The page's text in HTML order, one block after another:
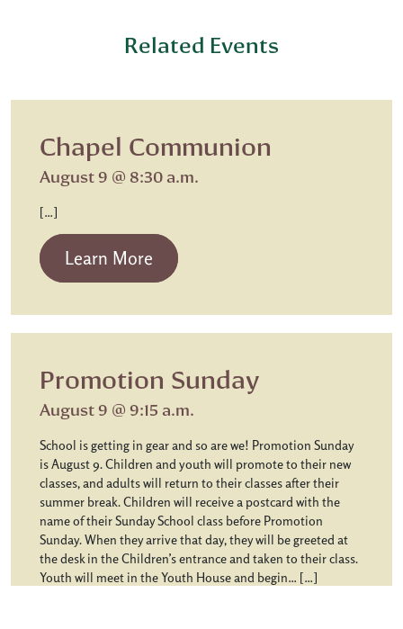
Related Events
Chapel Communion
August 9 @ 8:30 a.m.
[…]
Learn More from Chapel Communion
Promotion Sunday
August 9 @ 9:15 a.m.
School is getting in gear and so are we! Promotion Sunday
is August 9. Children and youth will promote to their new
classes, and adults will return to their classes after their
summer break. Children will receive a postcard with the
name of their Sunday School class before Promotion
Sunday. When they arrive that day, they will be greeted at
the desk in the Children’s entrance and taken to their class.
Youth will meet in the Youth House and begin… […]